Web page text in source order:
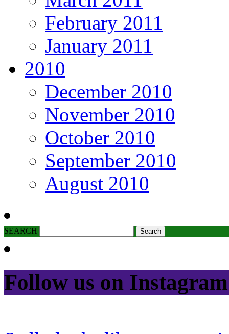
February 2011
January 2011
2010
December 2010
November 2010
October 2010
September 2010
August 2010
SEARCH
Follow us on Instagram